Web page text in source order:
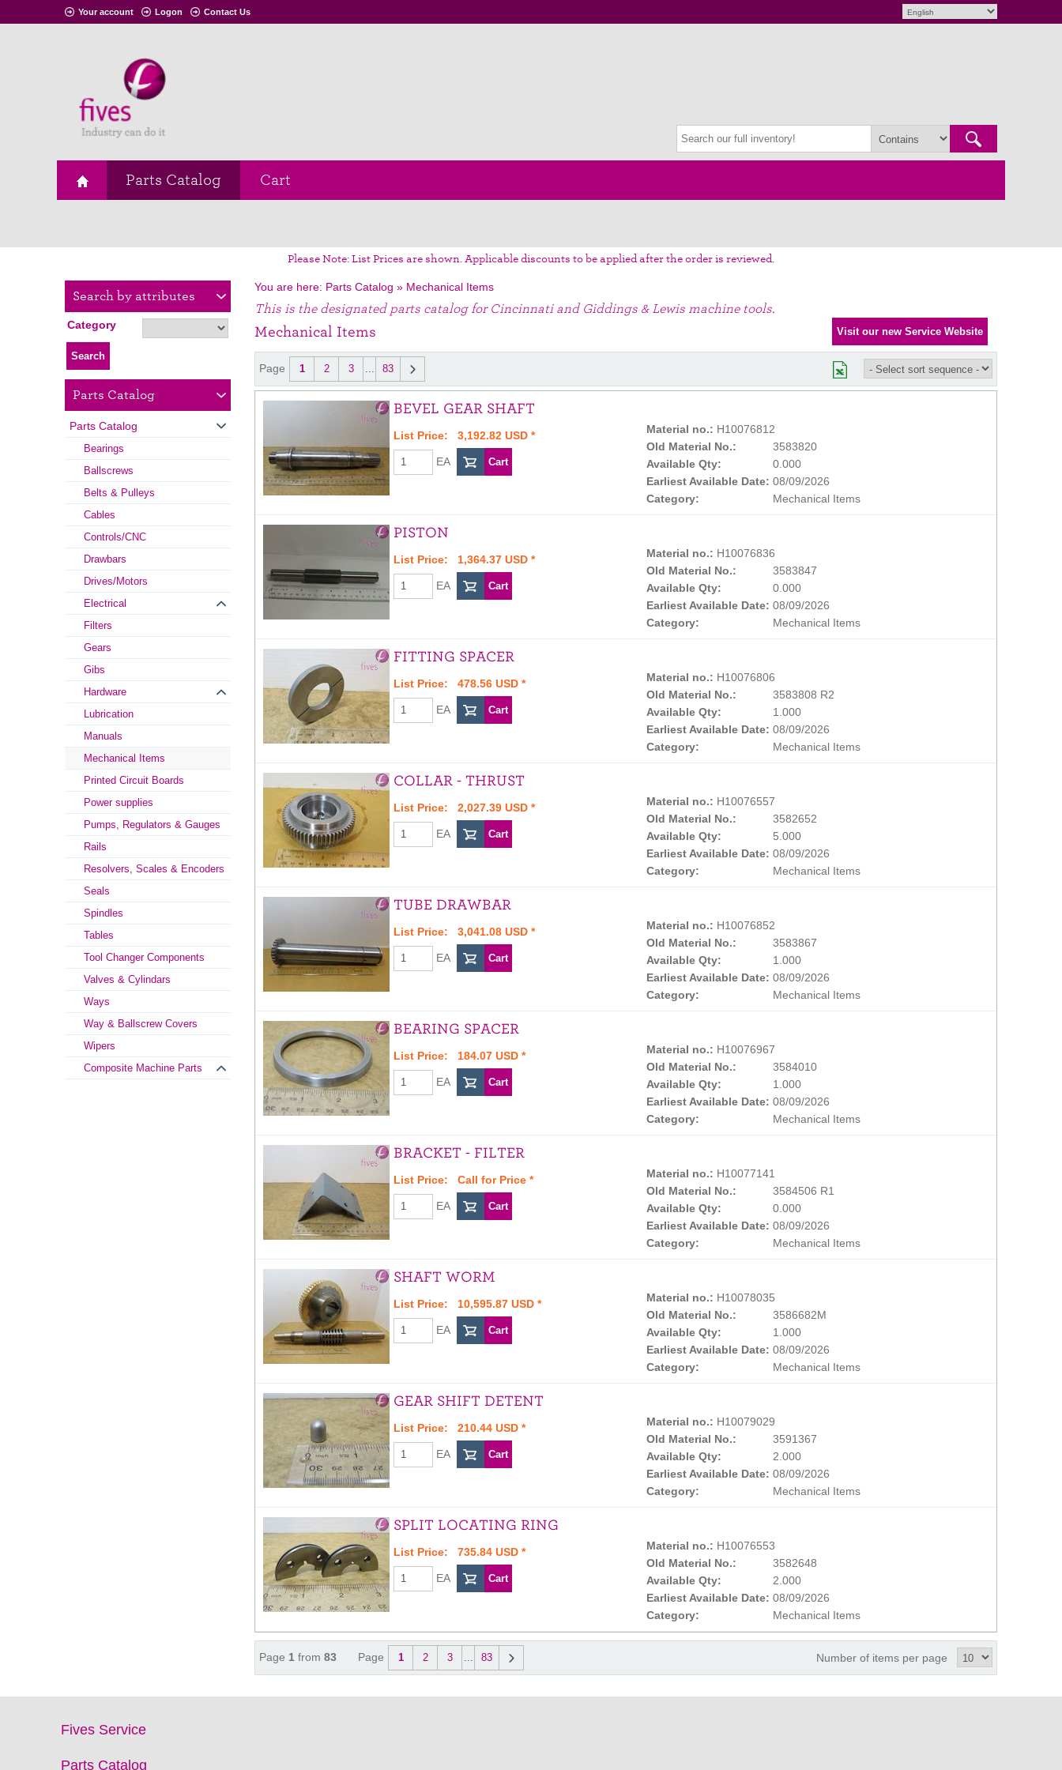
Your account Logon Contact Us
Parts Catalog Cart
Please Note: List Prices are shown. Applicable discounts to be applied after the order is reviewed.
Search by attributes
Category
Parts Catalog
Parts Catalog
Bearings
Ballscrews
Belts & Pulleys
Cables
Controls/CNC
Drawbars
Drives/Motors
Electrical
Filters
Gears
Gibs
Hardware
Lubrication
Manuals
Mechanical Items
Printed Circuit Boards
Power supplies
Pumps, Regulators & Gauges
Rails
Resolvers, Scales & Encoders
Seals
Spindles
Tables
Tool Changer Components
Valves & Cylindars
Ways
Way & Ballscrew Covers
Wipers
Composite Machine Parts
You are here: Parts Catalog » Mechanical Items
This is the designated parts catalog for Cincinnati and Giddings & Lewis machine tools.
Mechanical Items
Page 1 2 3 ... 83
BEVEL GEAR SHAFT
List Price: 3,192.82 USD *
EA
Material no.: H10076812
Old Material No.:
3583820
Available Qty:
0.000
Earliest Available Date: 08/09/2026
Category:
Mechanical Items
PISTON
List Price: 1,364.37 USD *
EA
Material no.: H10076836
Old Material No.:
3583847
Available Qty:
0.000
Earliest Available Date: 08/09/2026
Category:
Mechanical Items
FITTING SPACER
List Price: 478.56 USD *
EA
Material no.: H10076806
Old Material No.:
3583808 R2
Available Qty:
1.000
Earliest Available Date: 08/09/2026
Category:
Mechanical Items
COLLAR - THRUST
List Price: 2,027.39 USD *
EA
Material no.: H10076557
Old Material No.:
3582652
Available Qty:
5.000
Earliest Available Date: 08/09/2026
Category:
Mechanical Items
TUBE DRAWBAR
List Price: 3,041.08 USD *
EA
Material no.: H10076852
Old Material No.:
3583867
Available Qty:
1.000
Earliest Available Date: 08/09/2026
Category:
Mechanical Items
BEARING SPACER
List Price: 184.07 USD *
EA
Material no.: H10076967
Old Material No.:
3584010
Available Qty:
1.000
Earliest Available Date: 08/09/2026
Category:
Mechanical Items
BRACKET - FILTER
List Price: Call for Price *
EA
Material no.: H10077141
Old Material No.:
3584506 R1
Available Qty:
0.000
Earliest Available Date: 08/09/2026
Category:
Mechanical Items
SHAFT WORM
List Price: 10,595.87 USD *
EA
Material no.: H10078035
Old Material No.:
3586682M
Available Qty:
1.000
Earliest Available Date: 08/09/2026
Category:
Mechanical Items
GEAR SHIFT DETENT
List Price: 210.44 USD *
EA
Material no.: H10079029
Old Material No.:
3591367
Available Qty:
2.000
Earliest Available Date: 08/09/2026
Category:
Mechanical Items
SPLIT LOCATING RING
List Price: 735.84 USD *
EA
Material no.: H10076553
Old Material No.:
3582648
Available Qty:
2.000
Earliest Available Date: 08/09/2026
Category:
Mechanical Items
Page 1 from 83 Number of items per page
Page 1 2 3 ... 83
Fives Service
Parts Catalog